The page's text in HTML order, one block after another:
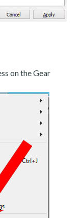
on the Gear